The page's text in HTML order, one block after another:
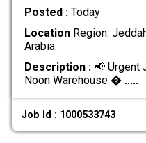
Posted : Today
LocationRegion:
Arabia
Description :📢 Urgent
Noon Warehouse � .....
Job Id : 1000533743